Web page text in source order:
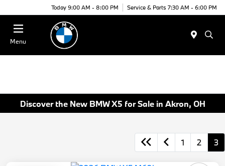
Today 9:00 AM - 8:00 PM Service & Parts 7:30 AM - 6:00 PM
Menu
Discover the New BMW X5 for Sale in Akron, OH
1 2 3